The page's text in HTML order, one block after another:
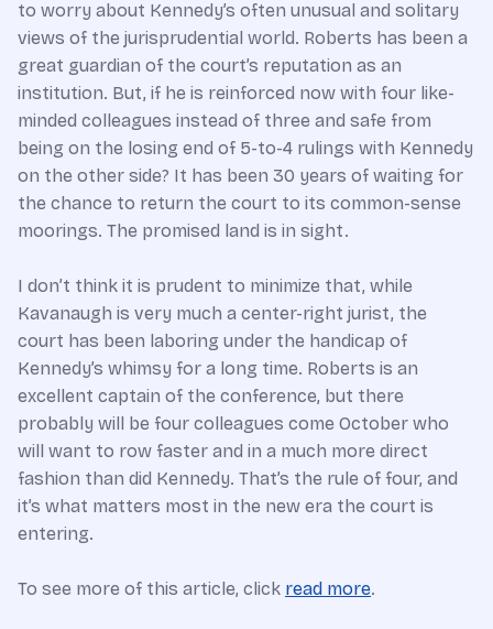
to worry about Kennedy’s often unusual and solitary
views of the jurisprudential world. Roberts has been a
great guardian of the court’s reputation as an
institution. But, if he is reinforced now with four like-
minded colleagues instead of three and safe from
being on the losing end of 5-to-4 rulings with Kennedy
on the other side? It has been 30 years of waiting for
the chance to return the court to its common-sense
moorings. The promised land is in sight.
I don’t think it is prudent to minimize that, while
Kavanaugh is very much a center-right jurist, the
court has been laboring under the handicap of
Kennedy’s whimsy for a long time. Roberts is an
excellent captain of the conference, but there
probably will be four colleagues come October who
will want to row faster and in a much more direct
fashion than did Kennedy. That’s the rule of four, and
it’s what matters most in the new era the court is
entering.
To see more of this article, click read more.